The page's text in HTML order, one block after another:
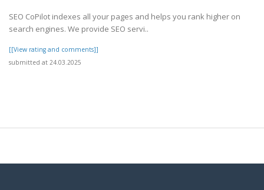
SEO CoPilot indexes all your pages and helps you rank higher on
search engines. We provide SEO servi..
[[View rating and comments]]
submitted at 24.03.2025